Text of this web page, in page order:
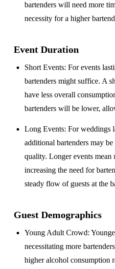
bartenders will need more
necessity for a higher
Event Duration
Short Events: For events
bartenders might suffice. A
have less overall
bartenders will be lower,
Long Events: For weddings
additional bartenders may
quality. Longer events
increasing the need for
steady flow of guests at the
Guest Demographics
Young Adult Crowd:
necessitating more
higher alcohol consumption